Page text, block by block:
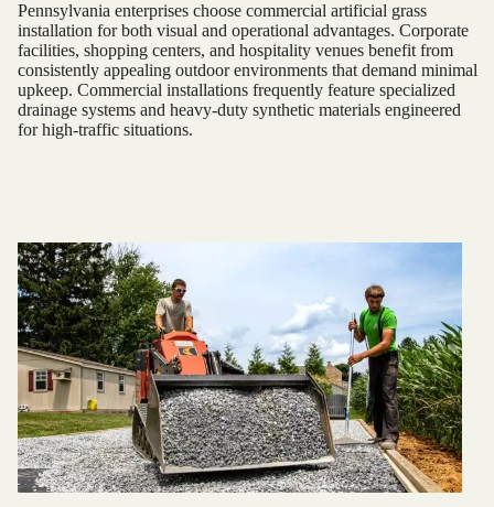
Pennsylvania enterprises choose commercial artificial grass
installation for both visual and operational advantages. Corporate
facilities, shopping centers, and hospitality venues benefit from
consistently appealing outdoor environments that demand minimal
upkeep. Commercial installations frequently feature specialized
drainage systems and heavy-duty synthetic materials engineered
for high-traffic situations.